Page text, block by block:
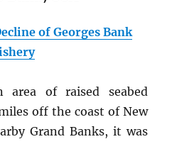
of Georges Bank
area of raised seabed
off the coast of New
Grand Banks, it was